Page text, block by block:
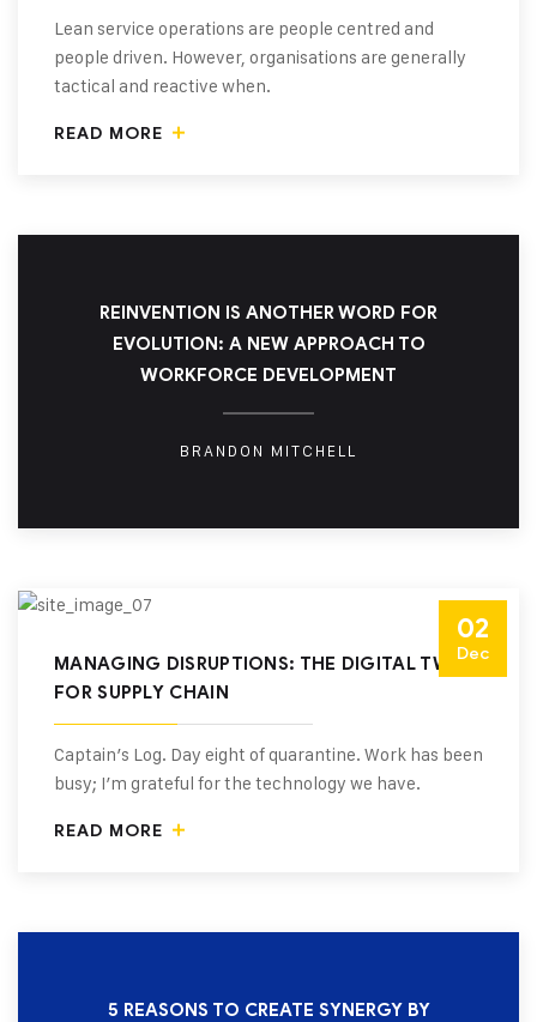
Lean service operations are people centred and
people driven. However, organisations are generally
tactical and reactive when.
READ MORE
REINVENTION IS ANOTHER WORD FOR
EVOLUTION: A NEW APPROACH TO
WORKFORCE DEVELOPMENT
BRANDON MITCHELL
02
Dec
MANAGING DISRUPTIONS: THE DIGITAL TWIN
FOR SUPPLY CHAIN
Captain’s Log. Day eight of quarantine. Work has been
busy; I’m grateful for the technology we have.
READ MORE
5 REASONS TO CREATE SYNERGY BY